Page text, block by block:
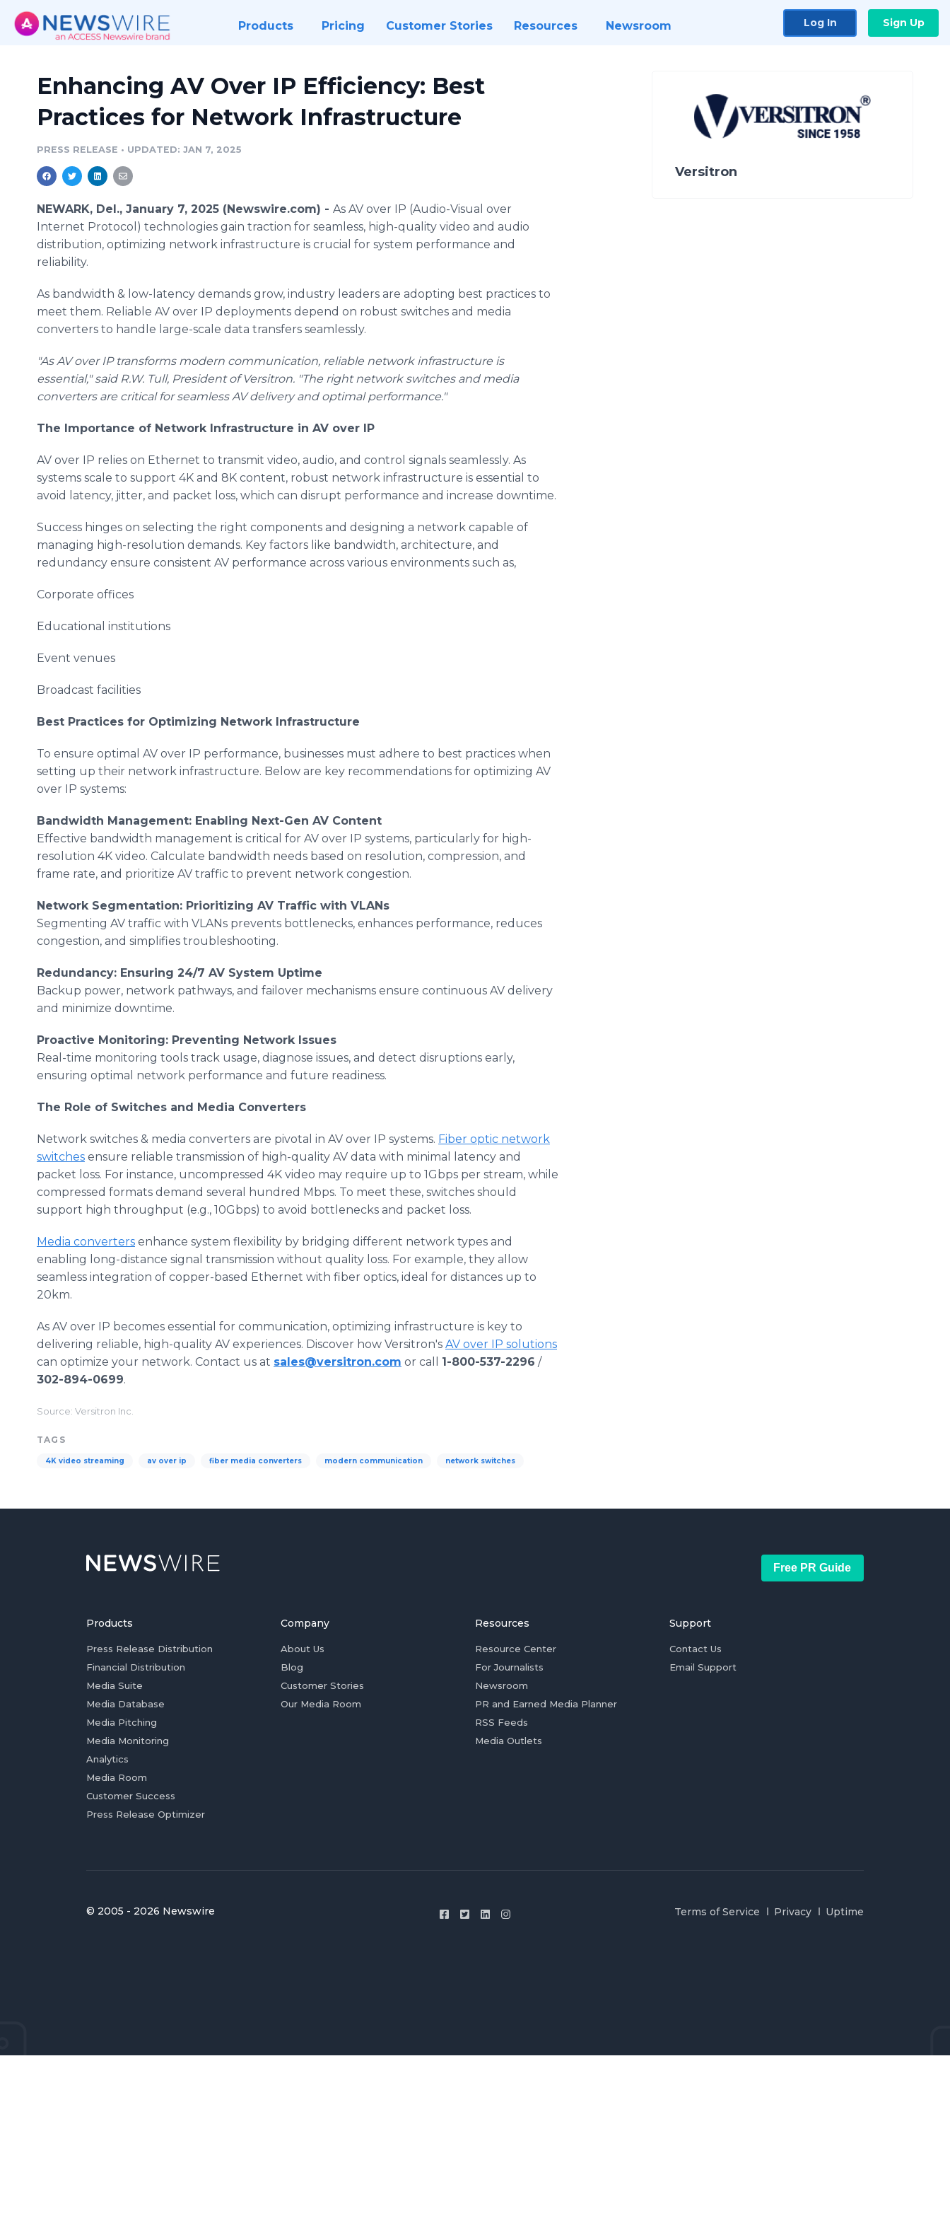
Products Pricing Customer Stories Resources Newsroom Log In Sign Up
Enhancing AV Over IP Efficiency: Best
Practices for Network Infrastructure
PRESS RELEASE • UPDATED: JAN 7, 2025
NEWARK, Del., January 7, 2025 (Newswire.com) - As AV over IP (Audio-Visual over
Internet Protocol) technologies gain traction for seamless, high-quality video and audio
distribution, optimizing network infrastructure is crucial for system performance and
reliability.
As bandwidth & low-latency demands grow, industry leaders are adopting best practices to
meet them. Reliable AV over IP deployments depend on robust switches and media
converters to handle large-scale data transfers seamlessly.
"As AV over IP transforms modern communication, reliable network infrastructure is
essential," said R.W. Tull, President of Versitron. "The right network switches and media
converters are critical for seamless AV delivery and optimal performance."
The Importance of Network Infrastructure in AV over IP
AV over IP relies on Ethernet to transmit video, audio, and control signals seamlessly. As
systems scale to support 4K and 8K content, robust network infrastructure is essential to
avoid latency, jitter, and packet loss, which can disrupt performance and increase downtime.
Success hinges on selecting the right components and designing a network capable of
managing high-resolution demands. Key factors like bandwidth, architecture, and
redundancy ensure consistent AV performance across various environments such as,
Corporate offices
Educational institutions
Event venues
Broadcast facilities
Best Practices for Optimizing Network Infrastructure
To ensure optimal AV over IP performance, businesses must adhere to best practices when
setting up their network infrastructure. Below are key recommendations for optimizing AV
over IP systems:
Bandwidth Management: Enabling Next-Gen AV Content
Effective bandwidth management is critical for AV over IP systems, particularly for high-
resolution 4K video. Calculate bandwidth needs based on resolution, compression, and
frame rate, and prioritize AV traffic to prevent network congestion.
Network Segmentation: Prioritizing AV Traffic with VLANs
Segmenting AV traffic with VLANs prevents bottlenecks, enhances performance, reduces
congestion, and simplifies troubleshooting.
Redundancy: Ensuring 24/7 AV System Uptime
Backup power, network pathways, and failover mechanisms ensure continuous AV delivery
and minimize downtime.
Proactive Monitoring: Preventing Network Issues
Real-time monitoring tools track usage, diagnose issues, and detect disruptions early,
ensuring optimal network performance and future readiness.
The Role of Switches and Media Converters
Network switches & media converters are pivotal in AV over IP systems. Fiber optic network
switches ensure reliable transmission of high-quality AV data with minimal latency and
packet loss. For instance, uncompressed 4K video may require up to 1Gbps per stream, while
compressed formats demand several hundred Mbps. To meet these, switches should
support high throughput (e.g., 10Gbps) to avoid bottlenecks and packet loss.
Media converters enhance system flexibility by bridging different network types and
enabling long-distance signal transmission without quality loss. For example, they allow
seamless integration of copper-based Ethernet with fiber optics, ideal for distances up to
20km.
As AV over IP becomes essential for communication, optimizing infrastructure is key to
delivering reliable, high-quality AV experiences. Discover how Versitron's AV over IP solutions
can optimize your network. Contact us at sales@versitron.com or call 1-800-537-2296 /
302-894-0699.
Source: Versitron Inc.
TAGS
4K video streaming av over ip fiber media converters modern communication network switches
Versitron
Free PR Guide
Products
Press Release Distribution
Financial Distribution
Media Suite
Media Database
Media Pitching
Media Monitoring
Analytics
Media Room
Customer Success
Press Release Optimizer
Company
About Us
Blog
Customer Stories
Our Media Room
Resources
Resource Center
For Journalists
Newsroom
PR and Earned Media Planner
RSS Feeds
Media Outlets
Support
Contact Us
Email Support
© 2005 - 2026 Newswire Terms of Service Privacy Uptime